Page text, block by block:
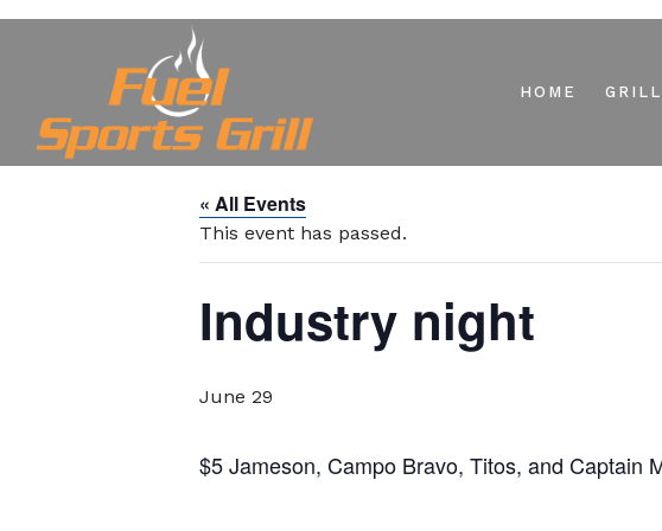
HOME
« All Events
This event has passed.
Industry night
June 29
$5 Jameson, Campo Bravo, Titos, and Captain